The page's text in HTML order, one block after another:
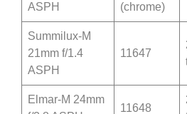
ASPH
(chrome)
Summilux-M
21mm f/1.4
ASPH
11647
Elmar-M 24mm
11648